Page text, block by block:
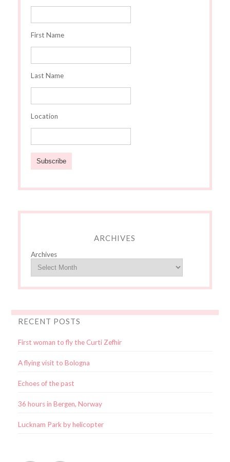
First Name
Last Name
Location
ARCHIVES
Archives
RECENT POSTS
First woman to fly the Curti Zefhir
A flying visit to Bologna
Echoes of the past
36 hours in Bergen, Norway
Lucknam Park by helicopter